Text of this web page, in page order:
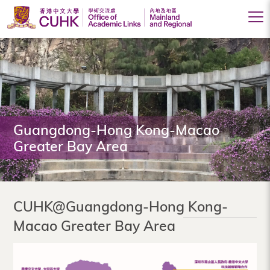
Office
of
Academic
Links
(Mainland
and
Regional),
The
Chinese
University
Guangdong-Hong Kong-Macao
Greater Bay Area
CUHK@Guangdong-Hong Kong-
Macao Greater Bay Area